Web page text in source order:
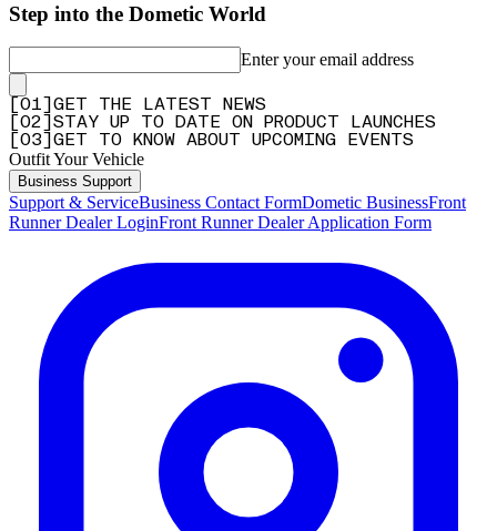
Step into the Dometic World
Enter your email address
01
GET THE LATEST NEWS
02
STAY UP TO DATE ON PRODUCT LAUNCHES
03 GET TO KNOW ABOUT UPCOMING EVENTS
Outfit Your Vehicle
Business Support
Support & ServiceBusiness Contact FormDometic BusinessFront
Runner Dealer LoginFront Runner Dealer Application Form